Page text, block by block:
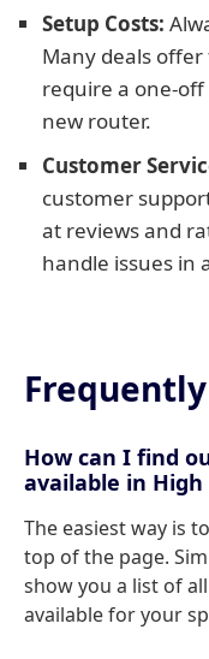
Setup Costs:
Many deals
require a one-
new router.
Customer
customer
at reviews and
handle issues in
How can I find
available in High
The easiest way is
top of the page.
show you a list of
available for your